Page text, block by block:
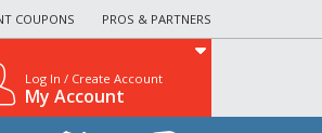
COUPONS PROS & PARTNERS
Log In / Create Account
My Account